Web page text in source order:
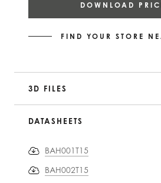
DOWNLOAD
FIND YOUR STORE
3D FILES
DATASHEETS
BAH001T15
BAH002T15